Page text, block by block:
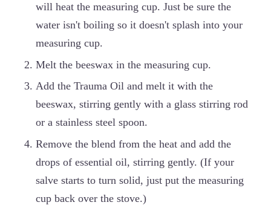
will heat the measuring cup. Just be sure the
water isn't boiling so it doesn't splash into your
measuring cup.
Melt the beeswax in the measuring cup.
Add the Trauma Oil and melt it with the
beeswax, stirring gently with a glass stirring rod
or a stainless steel spoon.
Remove the blend from the heat and add the
drops of essential oil, stirring gently. (If your
salve starts to turn solid, just put the measuring
cup back over the stove.)